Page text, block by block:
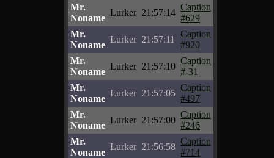
Mr.
Noname
Lurker 21:57:14
Caption
#629
Mr.
Noname
Lurker 21:57:11
Caption
#920
Mr.
Noname
Lurker 21:57:10
Caption
#-31
Mr.
Noname
Lurker 21:57:05
Caption
#497
Mr.
Noname
Lurker 21:57:00
Caption
#246
Mr.
Noname
Lurker 21:56:58
Caption
#714